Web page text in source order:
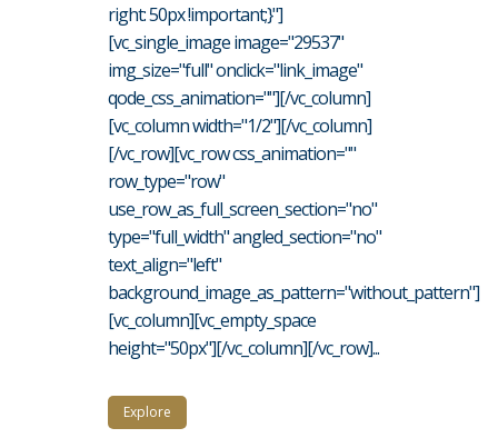
right: 50px !important;}"]
[vc_single_image image="29537"
img_size="full" onclick="link_image"
qode_css_animation=""][/vc_column]
[vc_column width="1/2"][/vc_column]
[/vc_row][vc_row css_animation=""
row_type="row"
use_row_as_full_screen_section="no"
type="full_width" angled_section="no"
text_align="left"
background_image_as_pattern="without_pattern"]
[vc_column][vc_empty_space
height="50px"][/vc_column][/vc_row]...
Explore